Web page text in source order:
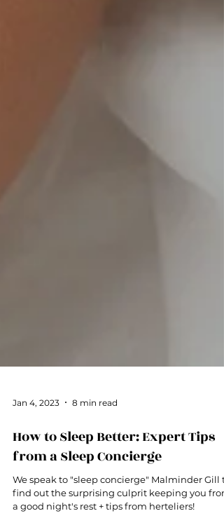
Jan 4, 2023 8 min read
How to Sleep Better: Expert Tips
from a Sleep Concierge